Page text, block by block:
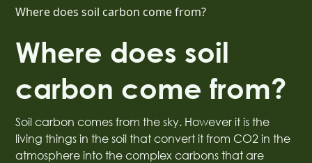
Where does soil carbon come from?
Where does soil
carbon come from?
Soil carbon comes from the sky. However it is the
living things in the soil that convert it from CO2 in the
atmosphere into the complex carbons that are